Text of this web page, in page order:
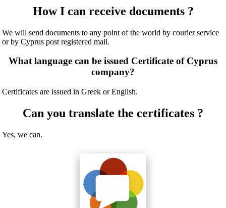
How I can receive documents ?
We will send documents to any point of the world by courier service
or by Cyprus post registered mail.
What language can be issued Certificate of Cyprus
company?
Certificates are issued in Greek or English.
Can you translate the certificates ?
Yes, we can.